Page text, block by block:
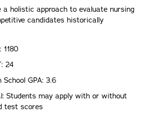
a holistic approach to evaluate nursing
candidates historically
1180
24
School GPA: 3.6
Students may apply with or without
test scores